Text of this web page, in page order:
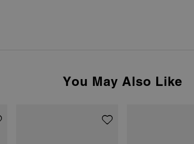
You May Also Like